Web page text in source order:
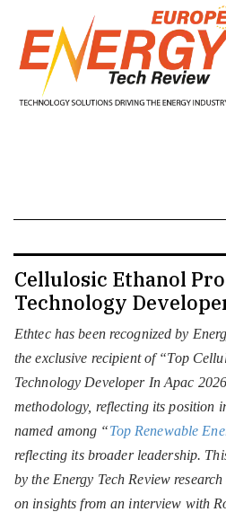
SPECIALS
Cellulosic Ethanol
Technology
Ethtec has been recognized by
the exclusive recipient of “Top
Technology Developer In Apac
methodology, reflecting its position
named among “Top Renewable
reflecting its broader leadership.
by the Energy Tech Review
on insights from an interview with